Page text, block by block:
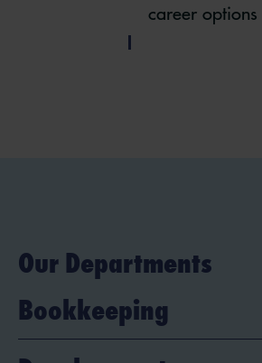
career options
Our Departments
Bookkeeping
Are you analytical, precise and